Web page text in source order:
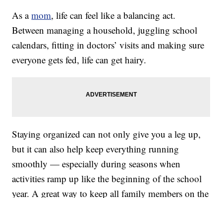
As amom, life can feel like a balancing act.
Between managing a household, juggling school
calendars, fitting in doctors’ visits and making sure
everyone gets fed, life can get hairy.
Staying organized can not only give you a leg up,
but it can also help keep everything running
smoothly — especially during seasons when
activities ramp up like the beginning of the school
year. A great way to keep all family members on the